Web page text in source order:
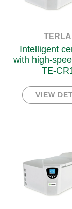
Intelligent
with high-
TE-
VIEW